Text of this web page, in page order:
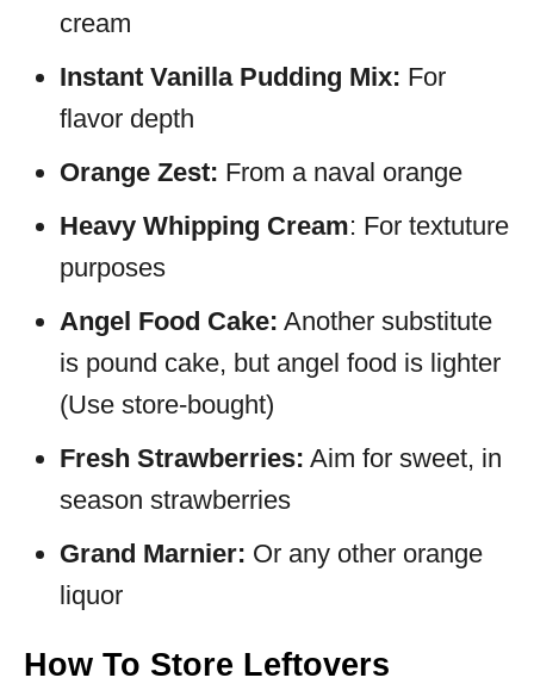
cream
Instant Vanilla Pudding Mix: For
flavor depth
Orange Zest: From a naval orange
Heavy Whipping Cream: For textuture
purposes
Angel Food Cake: Another substitute
is pound cake, but angel food is lighter
(Use store-bought)
Fresh Strawberries: Aim for sweet, in
season strawberries
Grand Marnier: Or any other orange
liquor
How To Store Leftovers